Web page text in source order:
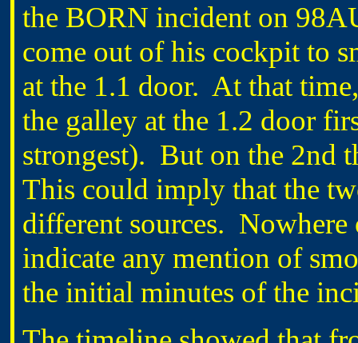
the BORN incident on
come out of his cockpit to
at the 1.1 door. At that
the galley at the 1.2 door
strongest). But on the 2nd
This could imply that the
different sources.
indicate any mention of
the initial minutes of the